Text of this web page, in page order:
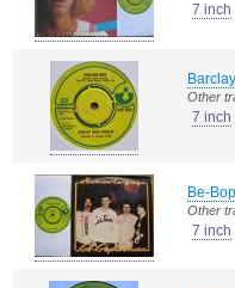
7 inch
Other
7 inch
Be-
Other
7 inch